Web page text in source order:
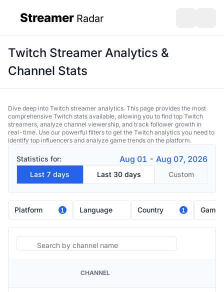
Streamer Radar
Twitch Streamer Analytics &
Channel Stats
Dive deep into Twitch streamer analytics. This page provides the most
comprehensive Twitch stats available, allowing you to find top Twitch
streamers, analyze channel viewership, and track follower growth in
real-time. Use our powerful filters to get the Twitch analytics you need to
identify top influencers and analyze game trends on the platform.
Statistics for: Aug 01 - Aug 07, 2026
Last 7 days Last 30 days Custom
Platform 1 Language Country 1 Game
CHANNEL